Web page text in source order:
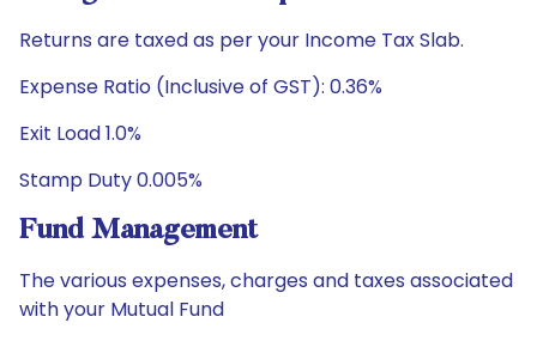
Returns are taxed as per your Income Tax Slab.
Expense Ratio (Inclusive of GST): 0.36%
Exit Load 1.0%
Stamp Duty 0.005%
Fund Management
The various expenses, charges and taxes associated
with your Mutual Fund